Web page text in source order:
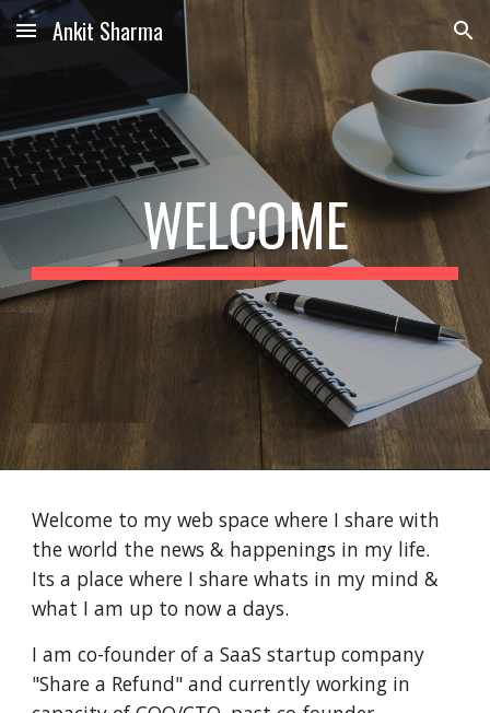
Skip to main content Skip to navigation
Ankit Sharma
WELCOME
Welcome to my web space where I share with
the world the news & happenings in my life.
Its a place where I share whats in my mind &
what I am up to now a days.
I am co-founder of a SaaS startup company
"Share a Refund" and currently working in